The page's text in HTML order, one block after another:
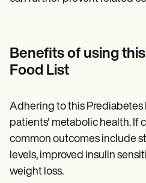
Benefits of using
Food List
Adhering to this Prediabetes
patients' metabolic health. If
common outcomes include
levels, improved insulin
weight loss.